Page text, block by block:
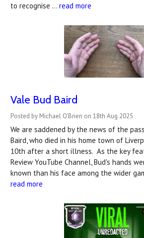
to recognise … read more
Vale Bud Baird
Posted by Michael O'Brien on 18th Aug 2025
We are saddened by the news of the
Baird, who died in his home town of
10th after a short illness. As the key
Review YouTube Channel, Bud's hands
known than his face among the wider
read more